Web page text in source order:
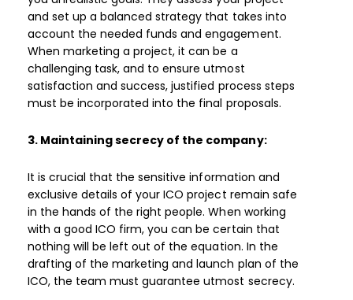
and set up a balanced strategy that takes into
account the needed funds and engagement.
When marketing a project, it can be a
challenging task, and to ensure utmost
satisfaction and success, justified process steps
must be incorporated into the final proposals.
3. Maintaining secrecy of the company:
It is crucial that the sensitive information and
exclusive details of your ICO project remain safe
in the hands of the right people. When working
with a good ICO firm, you can be certain that
nothing will be left out of the equation. In the
drafting of the marketing and launch plan of the
ICO, the team must guarantee utmost secrecy.